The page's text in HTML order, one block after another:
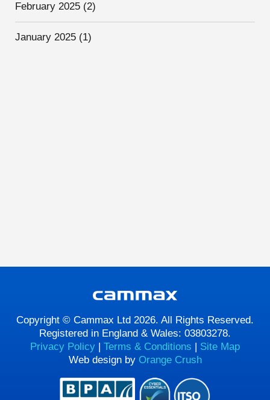
February 2025 (2)
January 2025 (1)
Copyright © Cammax Ltd 2026. All Rights Reserved.
Registered in England & Wales: 03803278.
Privacy Policy | Terms & Conditions | Site Map
Web design by Orange Crush